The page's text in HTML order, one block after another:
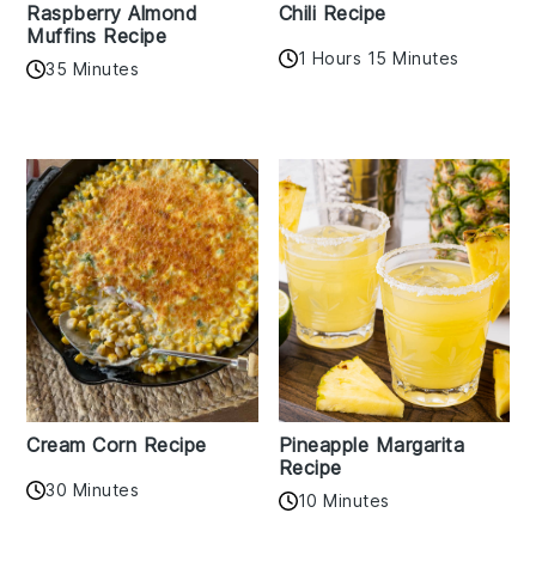
Raspberry Almond
Muffins Recipe
35 Minutes
Chili Recipe
1 Hours 15 Minutes
Cream Corn Recipe
30 Minutes
Pineapple Margarita
Recipe
10 Minutes